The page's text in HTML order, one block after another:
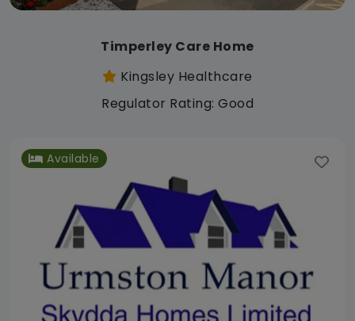
Timperley Care Home
Kingsley Healthcare
Regulator Rating: Good
Available